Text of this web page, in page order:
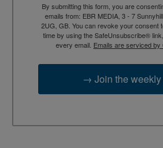
By submitting this form, you are
emails from: EBR MEDIA, 3 - 7
2UG, GB. You can revoke your consent
time by using the SafeUnsubscribe®
every email. Emails are serviced by
→ Join the weekly